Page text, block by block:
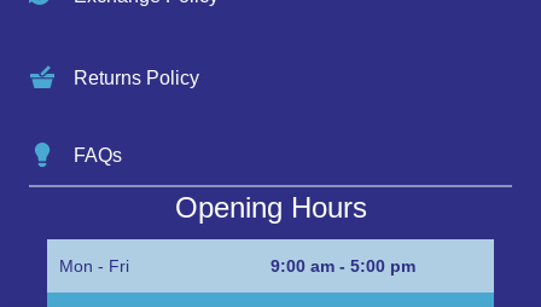
Returns Policy
FAQs
Opening Hours
Mon - Fri 9:00 am - 5:00 pm